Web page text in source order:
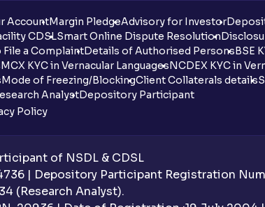
AccountMargin PledgeAdvisory for Investor
CDSLSmart Online Dispute Resolution
File a ComplaintDetails of Authorised PersonsBSE
MCX KYC in Vernacular LanguagesNCDEX KYC in
Mode of Freezing/BlockingClient Collaterals details
AnalystDepository Participant
Policy
of NSDL & CDSL
| Depository Participant Registration
(Research Analyst).